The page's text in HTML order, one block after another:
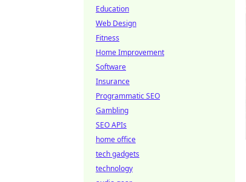
Education
Web Design
Fitness
Home Improvement
Software
Insurance
Programmatic SEO
Gambling
SEO APIs
home office
tech gadgets
technology